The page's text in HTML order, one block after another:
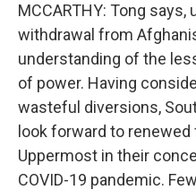
MCCARTHY: Tong says,
withdrawal from
understanding of the
of power. Having
wasteful diversions,
look forward to
Uppermost in their
COVID-19 pandemic.